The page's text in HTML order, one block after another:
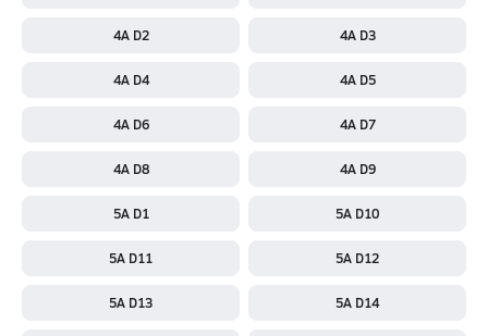
4A D2 4A D3
4A D4 4A D5
4A D6 4A D7
4A D8 4A D9
5A D1 5A D10
5A D11 5A D12
5A D13 5A D14